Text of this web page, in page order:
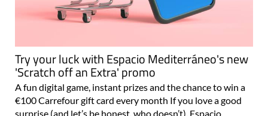
Try your luck with Espacio Mediterráneo's new
'Scratch off an Extra' promo
A fun digital game, instant prizes and the chance to win a
€100 Carrefour gift card every month If you love a good
surprise (and let’s be honest, who doesn’t), Espacio